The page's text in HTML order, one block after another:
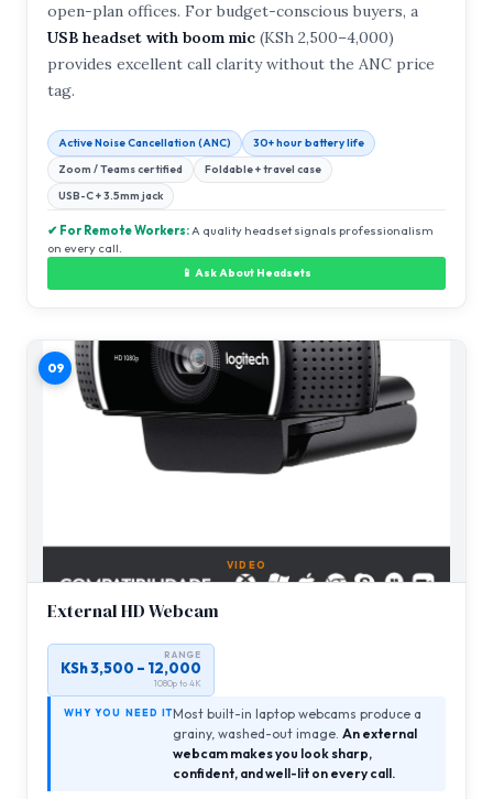
open-plan offices. For budget-conscious buyers, a
USB headset with boom mic (KSh 2,500–4,000)
provides excellent call clarity without the ANC price
tag.
Active Noise Cancellation (ANC)
30+ hour battery life
Zoom / Teams certified
Foldable + travel case
USB-C + 3.5mm jack
✔ For Remote Workers:A quality headset signals professionalism
on every call.
📱 Ask About Headsets
09
VIDEO
External HD Webcam
RANGE
KSh 3,500 – 12,000
1080p to 4K
WHY YOU NEED ITMost built-in laptop webcams produce a
grainy, washed-out image.An external
webcam makes you look sharp,
confident, and well-lit on every call.